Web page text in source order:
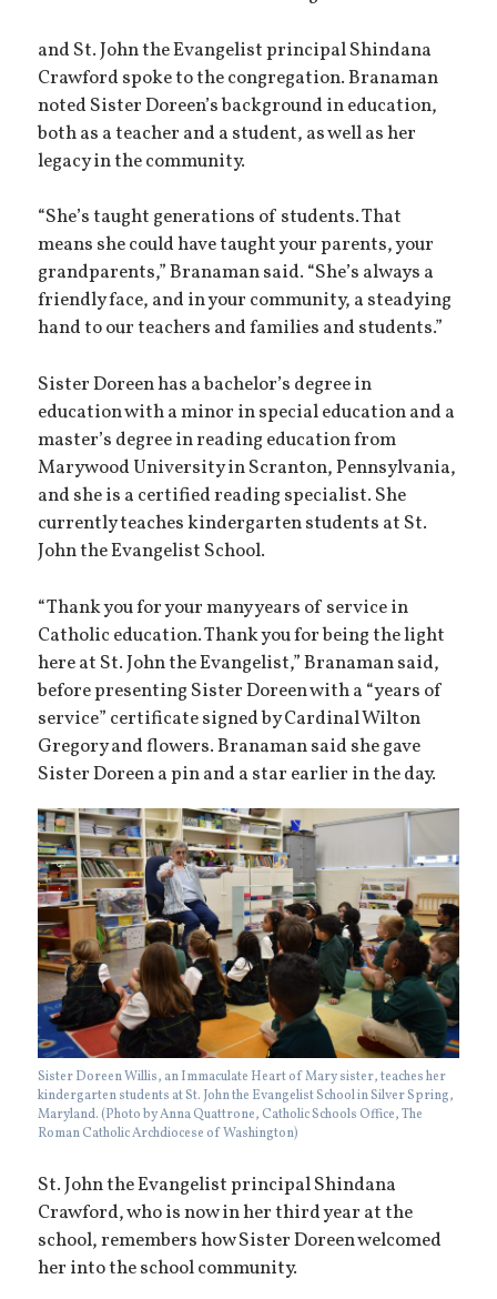
and St. John the Evangelist principal Shindana
Crawford spoke to the congregation. Branaman
noted Sister Doreen’s background in education,
both as a teacher and a student, as well as her
legacy in the community.
“She’s taught generations of students. That
means she could have taught your parents, your
grandparents,” Branaman said. “She’s always a
friendly face, and in your community, a steadying
hand to our teachers and families and students.”
Sister Doreen has a bachelor’s degree in
education with a minor in special education and a
master’s degree in reading education from
Marywood University in Scranton, Pennsylvania,
and she is a certified reading specialist. She
currently teaches kindergarten students at St.
John the Evangelist School.
“Thank you for your many years of service in
Catholic education. Thank you for being the light
here at St. John the Evangelist,” Branaman said,
before presenting Sister Doreen with a “years of
service” certificate signed by Cardinal Wilton
Gregory and flowers. Branaman said she gave
Sister Doreen a pin and a star earlier in the day.
Sister Doreen Willis, an Immaculate Heart of Mary sister, teaches her
kindergarten students at St. John the Evangelist School in Silver Spring,
Maryland. (Photo by Anna Quattrone, Catholic Schools Office, The
Roman Catholic Archdiocese of Washington)
St. John the Evangelist principal Shindana
Crawford, who is now in her third year at the
school, remembers how Sister Doreen welcomed
her into the school community.